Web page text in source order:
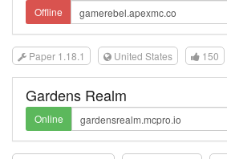
Offline
Paper 1.18.1 United States 150
Gardens Realm
Online